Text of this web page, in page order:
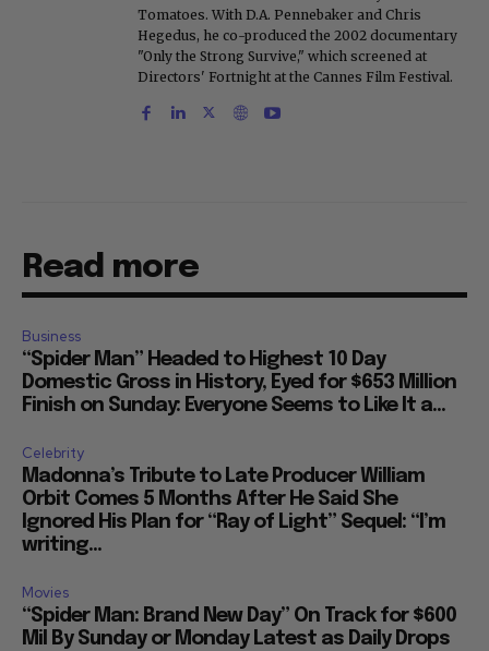
Tomatoes. With D.A. Pennebaker and Chris
Hegedus, he co-produced the 2002 documentary
"Only the Strong Survive," which screened at
Directors' Fortnight at the Cannes Film Festival.
Read more
Business
“Spider Man” Headed to Highest 10 Day
Domestic Gross in History, Eyed for $653 Million
Finish on Sunday: Everyone Seems to Like It a...
Celebrity
Madonna’s Tribute to Late Producer William
Orbit Comes 5 Months After He Said She
Ignored His Plan for “Ray of Light” Sequel: “I’m
writing...
Movies
“Spider Man: Brand New Day” On Track for $600
Mil By Sunday or Monday Latest as Daily Drops